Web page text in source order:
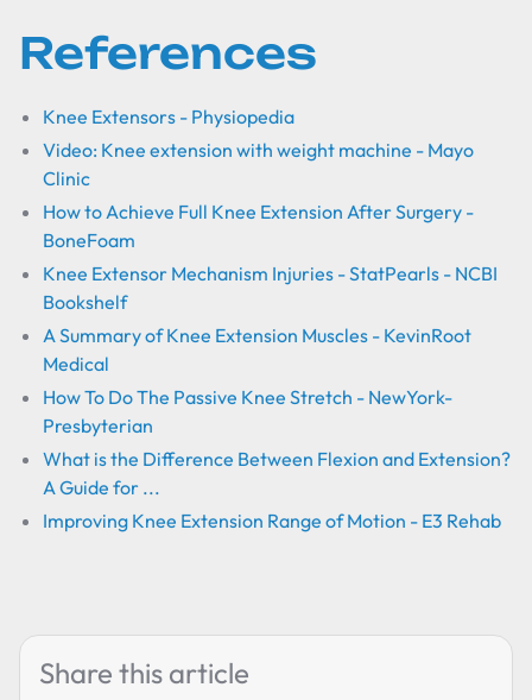
References
Knee Extensors - Physiopedia
Video: Knee extension with weight machine - Mayo
Clinic
How to Achieve Full Knee Extension After Surgery -
BoneFoam
Knee Extensor Mechanism Injuries - StatPearls - NCBI
Bookshelf
A Summary of Knee Extension Muscles - KevinRoot
Medical
How To Do The Passive Knee Stretch - NewYork-
Presbyterian
What is the Difference Between Flexion and Extension?
A Guide for ...
Improving Knee Extension Range of Motion - E3 Rehab
Share this article